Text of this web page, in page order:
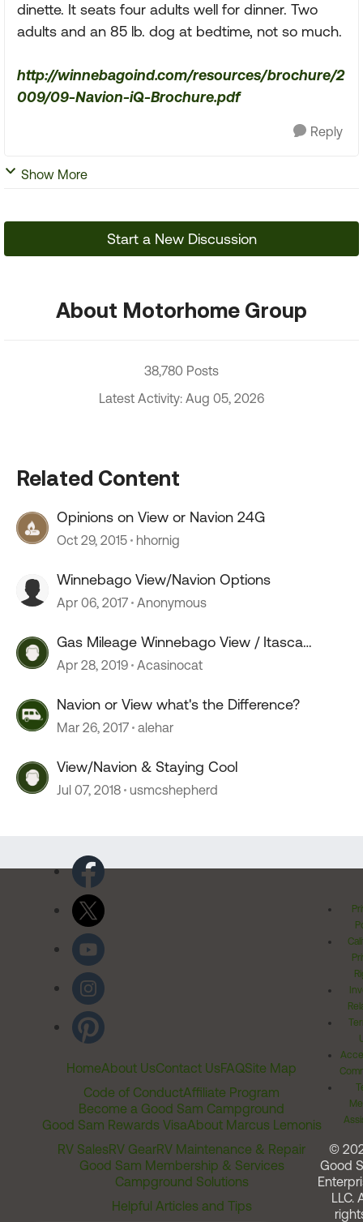
dinette. It seats four adults well for dinner. Two
adults and an 85 lb. dog at bedtime, not so much.
http://winnebagoind.com/resources/brochure/2
009/09-Navion-iQ-Brochure.pdf
Reply
Show More
Start a New Discussion
About Motorhome Group
38,780 Posts
Latest Activity: Aug 05, 2026
Related Content
Opinions on View or Navion 24G
Oct 29, 2015 hhornig
Winnebago View/Navion Options
Apr 06, 2017 Anonymous
Gas Mileage Winnebago View / Itasca
Navion
Apr 28, 2019 Acasinocat
Navion or View what's the Difference?
Mar 26, 2017 alehar
View/Navion & Staying Cool
Jul 07, 2018 usmcshepherd
HomeAbout UsContact UsFAQSite Map
Code of ConductAffiliate Program
Become a Good Sam Campground
Good Sam Rewards VisaAbout Marcus Lemonis
RV SalesRV GearRV Maintenance & Repair
Good Sam Membership & Services
Campground Solutions
Helpful Articles and Tips
©
Good
LLC.